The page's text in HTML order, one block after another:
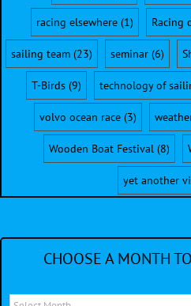
racing elsewhere(1) Racing
sailing team(23) seminar(6)
T-Birds(9) technology of
volvo ocean race (3)
Wooden Boat Festival(8)
yet another
CHOOSE A MONTH